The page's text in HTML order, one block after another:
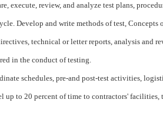
execute, review, and analyze test plans,
Develop and write methods of test, Concepts
technical or letter reports, analysis and
in the conduct of testing.
schedules, pre-and post-test activities,
up to 20 percent of time to contractors' facilities,